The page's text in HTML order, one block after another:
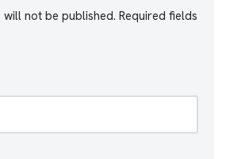
not be published. Required fields